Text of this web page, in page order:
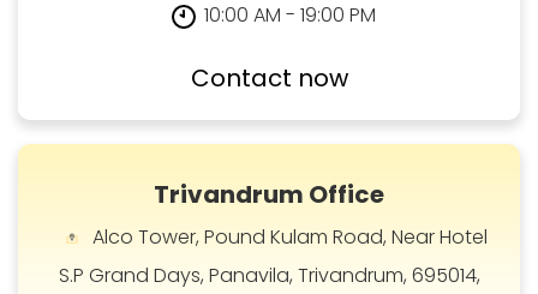
10:00 AM - 19:00 PM
Contact now
Trivandrum Office
Alco Tower, Pound Kulam Road, Near Hotel
S.P Grand Days, Panavila, Trivandrum, 695014,